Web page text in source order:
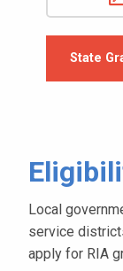
State
Local
service
apply for RIA